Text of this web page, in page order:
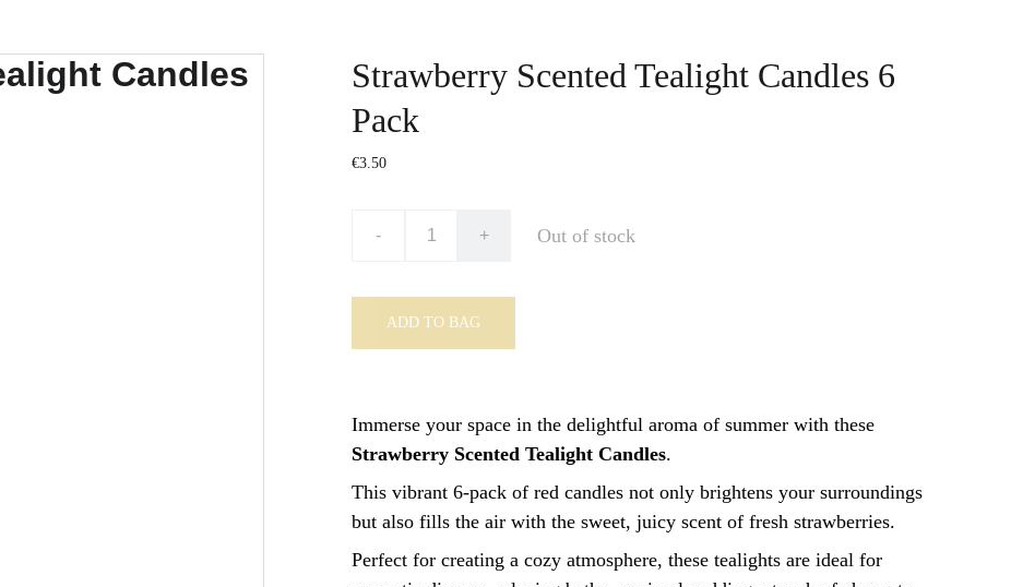
Strawberry Scented Tealight Candles 6
Pack
€3.50
- + Out of stock
ADD TO BAG
Immerse your space in the delightful aroma of summer with these
Strawberry Scented Tealight Candles.
This vibrant 6-pack of red candles not only brightens your surroundings
but also fills the air with the sweet, juicy scent of fresh strawberries.
Perfect for creating a cozy atmosphere, these tealights are ideal for